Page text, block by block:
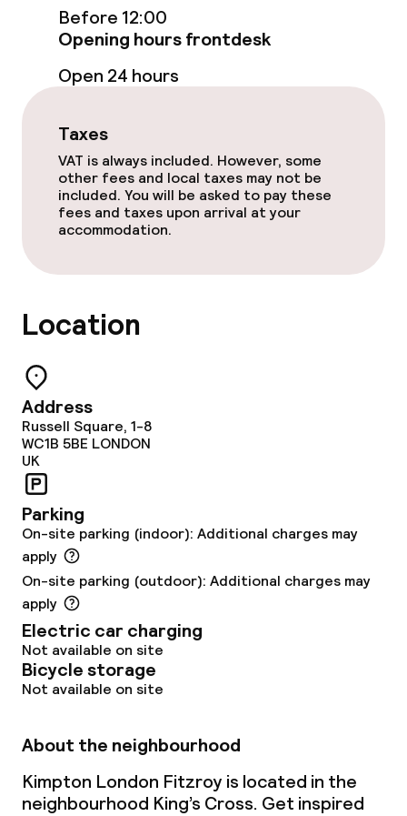
Food & beverage facilities
Restaurant
Bar
Food & beverage services
Breakfast buffet
Dinner, set menu
Dietary options
Cleaning facilities
Laundry service
Business facilities
Conference room
Meeting room
Policies
Before 12:00
Opening hours frontdesk
Open 24 hours
Taxes
VAT is always included. However, some
other fees and local taxes may not be
included. You will be asked to pay these
fees and taxes upon arrival at your
accommodation.
Location
Address
Russell Square, 1-8
WC1B 5BE LONDON
UK
Parking
On-site parking (indoor): Additional charges may
apply
On-site parking (outdoor): Additional charges may
apply
Electric car charging
Not available on site
Bicycle storage
Not available on site
About the neighbourhood
Kimpton London Fitzroy is located in the
neighbourhood King’s Cross. Get inspired